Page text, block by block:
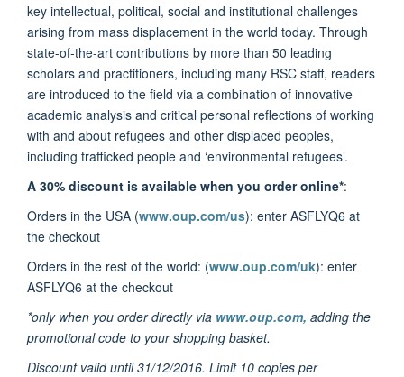
key intellectual, political, social and institutional challenges
arising from mass displacement in the world today. Through
state-of-the-art contributions by more than 50 leading
scholars and practitioners, including many RSC staff, readers
are introduced to the field via a combination of innovative
academic analysis and critical personal reflections of working
with and about refugees and other displaced peoples,
including trafficked people and ‘environmental refugees’.
A 30% discount is available when you order online*:
Orders in the USA (www.oup.com/us): enter ASFLYQ6 at
the checkout
Orders in the rest of the world: (www.oup.com/uk): enter
ASFLYQ6 at the checkout
*only when you order directly via www.oup.com, adding the
promotional code to your shopping basket.
Discount valid until 31/12/2016. Limit 10 copies per